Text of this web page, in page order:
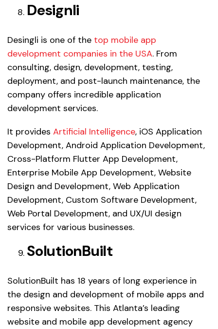
Designli
Desingli is one of the top mobile app
development companies in the USA. From
consulting, design, development, testing,
deployment, and post-launch maintenance, the
company offers incredible application
development services.
It provides Artificial Intelligence, iOS Application
Development, Android Application Development,
Cross-Platform Flutter App Development,
Enterprise Mobile App Development, Website
Design and Development, Web Application
Development, Custom Software Development,
Web Portal Development, and UX/UI design
services for various businesses.
SolutionBuilt
SolutionBuilt has 18 years of long experience in
the design and development of mobile apps and
responsive websites. This Atlanta’s leading
website and mobile app development agency